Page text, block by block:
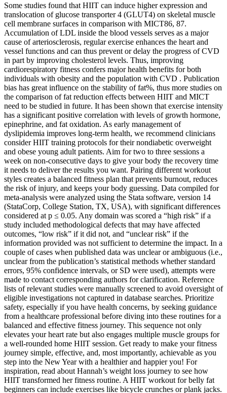
Some studies found that HIIT can induce higher expression and
translocation of glucose transporter 4 (GLUT4) on skeletal muscle
cell membrane surfaces in comparison with MICT86, 87.
Accumulation of LDL inside the blood vessels serves as a major
cause of arteriosclerosis, regular exercise enhances the heart and
vessel functions and can thus prevent or delay the progress of CVD
in part by improving cholesterol levels. Thus, improving
cardiorespiratory fitness confers major health benefits for both
individuals with obesity and the population with CVD . Publication
bias has great influence on the stability of fat%, thus more studies on
the comparison of fat reduction effects between HIIT and MICT
need to be studied in future. It has been shown that exercise intensity
has a significant positive correlation with levels of growth hormone,
epinephrine, and fat oxidation. As early management of
dyslipidemia improves long-term health, we recommend clinicians
consider HIIT training protocols for their nondiabetic overweight
and obese young adult patients. Aim for two to three sessions a
week on non-consecutive days to give your body the recovery time
it needs to deliver the results you want. Pairing different workout
styles creates a balanced fitness plan that prevents burnout, reduces
the risk of injury, and keeps your body guessing. Data compiled for
meta-analysis were analyzed using the Stata software, version 14
(StataCorp, College Station, TX, USA), with significant differences
considered at p ≤ 0.05. Any domain was scored a “high risk” if a
study included methodological defects that may have affected
outcomes, “low risk” if it did not, and “unclear risk” if the
information provided was not sufficient to determine the impact. In a
couple of cases when published data was unclear or ambiguous (i.e.,
unclear from the publication’s statistical methods whether standard
errors, 95% confidence intervals, or SD were used), attempts were
made to contact corresponding authors for clarification. Reference
lists of relevant studies were manually screened to avoid oversight of
eligible investigations not captured in database searches. Prioritize
safety, especially if you have health concerns, by seeking guidance
from a healthcare professional before diving into these routines for a
balanced and effective fitness journey. This sequence not only
elevates your heart rate but also engages multiple muscle groups for
a well-rounded home HIIT session. Get ready to make your fitness
journey simple, effective, and, most importantly, achievable as you
step into the New Year with a healthier and happier you! For
inspiration, read about Hannah’s weight loss journey to see how
HIIT transformed her fitness routine. A HIIT workout for belly fat
beginners can include exercises like bicycle crunches or plank jacks.